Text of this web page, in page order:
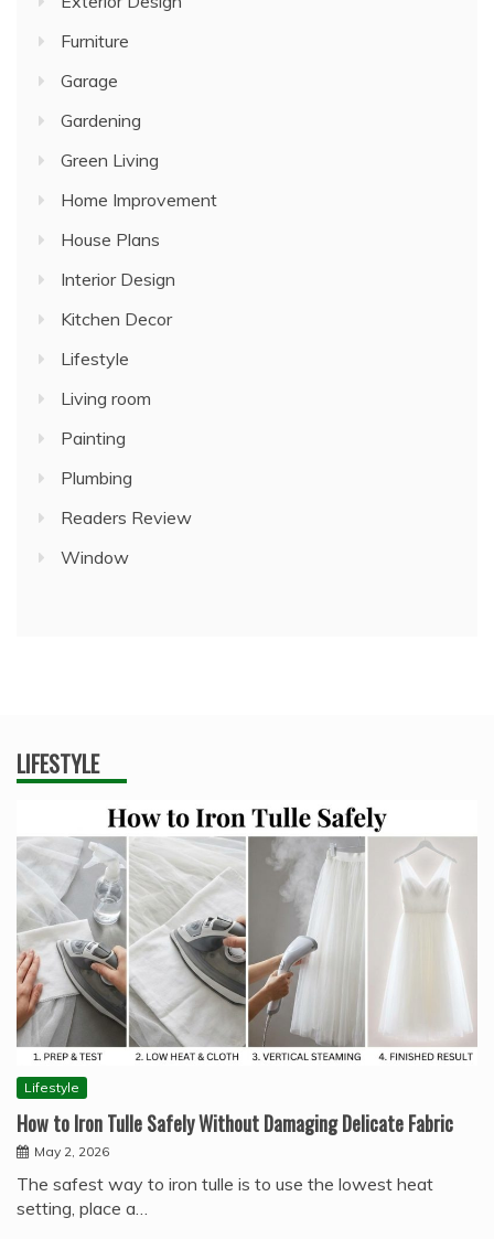
Furniture
Garage
Gardening
Green Living
Home Improvement
House Plans
Interior Design
Kitchen Decor
Lifestyle
Living room
Painting
Plumbing
Readers Review
Window
LIFESTYLE
Lifestyle
How to Iron Tulle Safely Without Damaging Delicate Fabric
May 2, 2026
The safest way to iron tulle is to use the lowest heat
setting, place a…